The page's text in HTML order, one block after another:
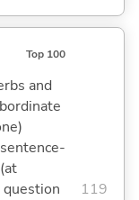
Top 100
and
119